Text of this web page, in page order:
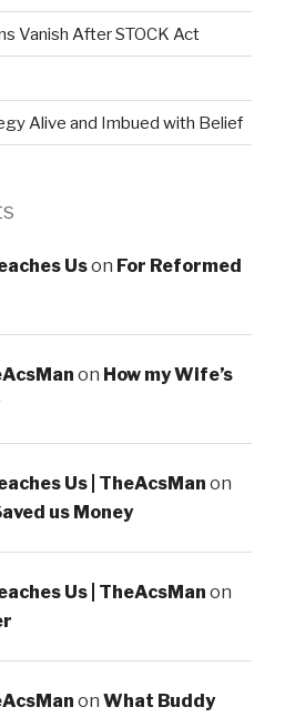
Vanish After STOCK Act
Alive and Imbued with Belief
Uson For Reformed
on How my Wife’s
Us | TheAcsMan on
us Money
Us | TheAcsMan on
on What Buddy